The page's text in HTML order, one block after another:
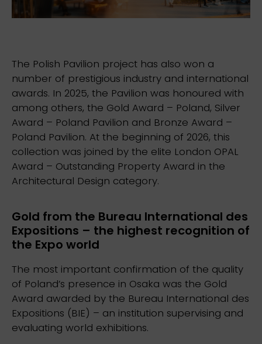
The Polish Pavilion project has also won a
number of prestigious industry and international
awards. In 2025, the Pavilion was honoured with
among others, the Gold Award – Poland, Silver
Award – Poland Pavilion and Bronze Award –
Poland Pavilion. At the beginning of 2026, this
collection was joined by the elite London OPAL
Award – Outstanding Property Award in the
Architectural Design category.
Gold from the Bureau International des
Expositions – the highest recognition of
the Expo world
The most important confirmation of the quality
of Poland’s presence in Osaka was the Gold
Award awarded by the Bureau International des
Expositions (BIE) – an institution supervising and
evaluating world exhibitions.